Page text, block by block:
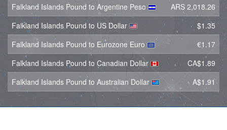
Falkland Islands Pound to Argentine Peso
ARS 2,018.26
Falkland Islands Pound to US Dollar
$1.35
Falkland Islands Pound to Eurozone Euro
€1.17
Falkland Islands Pound to Canadian Dollar
CA$1.89
Falkland Islands Pound to Australian Dollar
A$1.91